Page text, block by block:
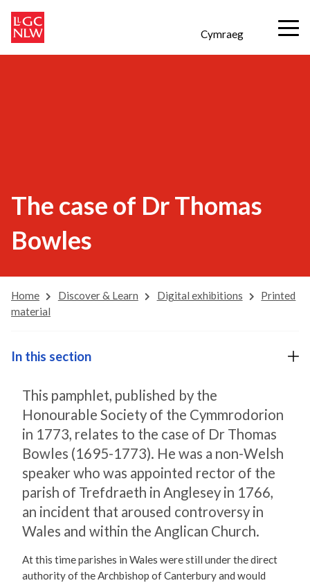
Cymraeg
The case of Dr Thomas
Bowles
Home Discover & Learn Digital exhibitions
Printed
material
This pamphlet, published by the
Honourable Society of the Cymmrodorion
in 1773, relates to the case of Dr Thomas
Bowles (1695-1773). He was a non-Welsh
speaker who was appointed rector of the
parish of Trefdraeth in Anglesey in 1766,
an incident that aroused controversy in
Wales and within the Anglican Church.
At this time parishes in Wales were still under the direct
authority of the Archbishop of Canterbury and would
In this section